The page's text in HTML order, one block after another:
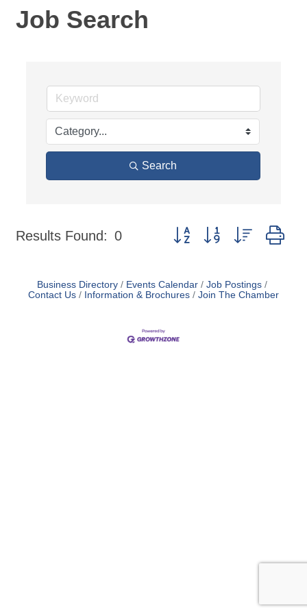
Job Search
Search
Results Found: 0 Button group with nested
Business Directory Events Calendar
Job Postings
Contact Us
Information & Brochures Join The Chamber